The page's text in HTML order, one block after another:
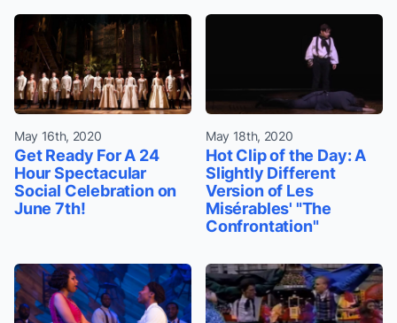
May 16th, 2020
Get Ready For A 24
Hour Spectacular
Social Celebration on
June 7th!
May 18th, 2020
Hot Clip of the Day: A
Slightly Different
Version of Les
Misérables' "The
Confrontation"